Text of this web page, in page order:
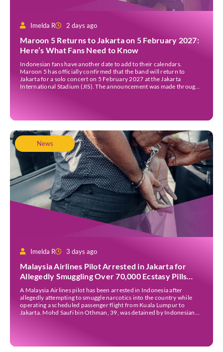
Imelda R 2 days ago
Maroon 5 Returns to Jakarta on 5 February 2027:
Here’s What Fans Need to Know
Indonesian fans have another date to add to their calendars.
Maroon 5 has officially confirmed that the band will return to
Jakarta for a solo concert on 5 February 2027 at the Jakarta
International Stadium (JIS). The announcement was made through
News
Imelda R 3 days ago
Malaysia Airlines Pilot Arrested in Jakarta for
Allegedly Smuggling Over 70,000 Ecstasy Pills
After Operating Flight
A Malaysia Airlines pilot has been arrested in Indonesia after
allegedly attempting to smuggle narcotics into the country while
operating a scheduled passenger flight from Kuala Lumpur to
Jakarta. Mohd Saufi bin Othman, 39, was detained by Indonesian